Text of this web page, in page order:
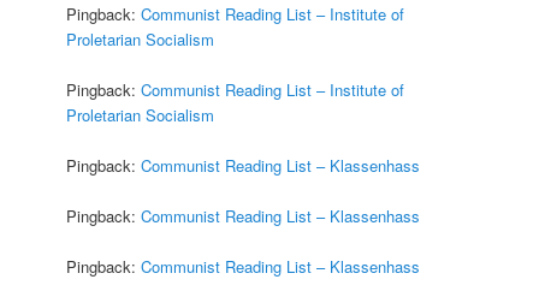
Pingback:Communist Reading List – Institute of
Proletarian Socialism
Pingback:Communist Reading List – Institute of
Proletarian Socialism
Pingback:Communist Reading List – Klassenhass
Pingback:Communist Reading List – Klassenhass
Pingback:Communist Reading List – Klassenhass